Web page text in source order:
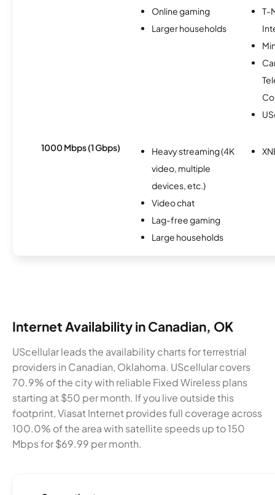
Online gaming
Larger households
T-
1000 Mbps (1 Gbps)
Heavy streaming (4K
video, multiple
devices, etc.)
Video chat
Lag-free gaming
Large households
Internet Availability in Canadian, OK
UScellular leads the availability charts for terrestrial
providers in Canadian, Oklahoma. UScellular covers
70.9% of the city with reliable Fixed Wireless plans
starting at $50 per month. If you live outside this
footprint, Viasat Internet provides full coverage across
100.0% of the area with satellite speeds up to 150
Mbps for $69.99 per month.